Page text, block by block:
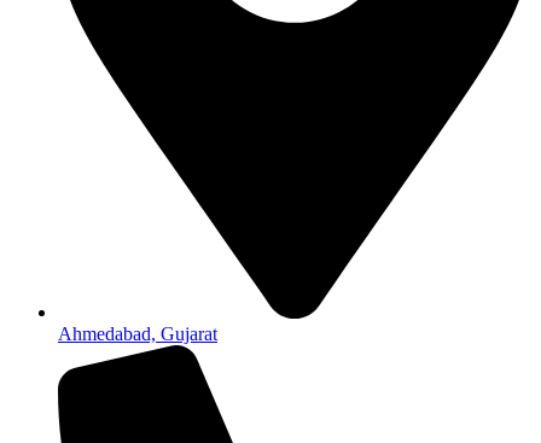
Ahmedabad, Gujarat